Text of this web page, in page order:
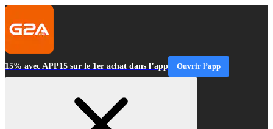
15% avec APP15 sur le 1er achat dans l’app Ouvrir l’app